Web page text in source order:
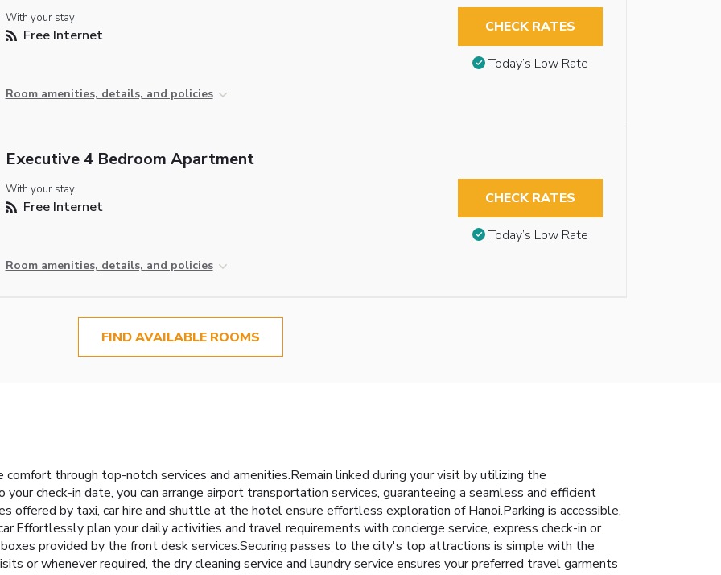
With your stay:
Free Internet
Room amenities, details, and policies
CHECK RATES
Today’s Low Rate
Executive 4 Bedroom Apartment
With your stay:
Free Internet
Room amenities, details, and policies
CHECK RATES
Today’s Low Rate
FIND AVAILABLE ROOMS
through top-notch services and amenities.Remain linked during your visit by utilizing the
check-in date, you can arrange airport transportation services, guaranteeing a seamless and efficient
offered by taxi, car hire and shuttle at the hotel ensure effortless exploration of Hanoi.Parking is accessible,
plan your daily activities and travel requirements with concierge service, express check-in or
provided by the front desk services.Securing passes to the city's top attractions is simple with the
or whenever required, the dry cleaning service and laundry service ensures your preferred travel garments